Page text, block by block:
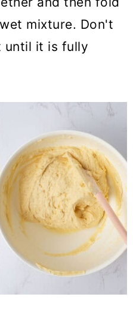
mixture. Don't
until it is fully